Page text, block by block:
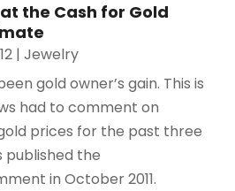
the Cash for Gold
|Jewelry
gold owner’s gain. This is
had to comment on
prices for the past three
published the
in October 2011.